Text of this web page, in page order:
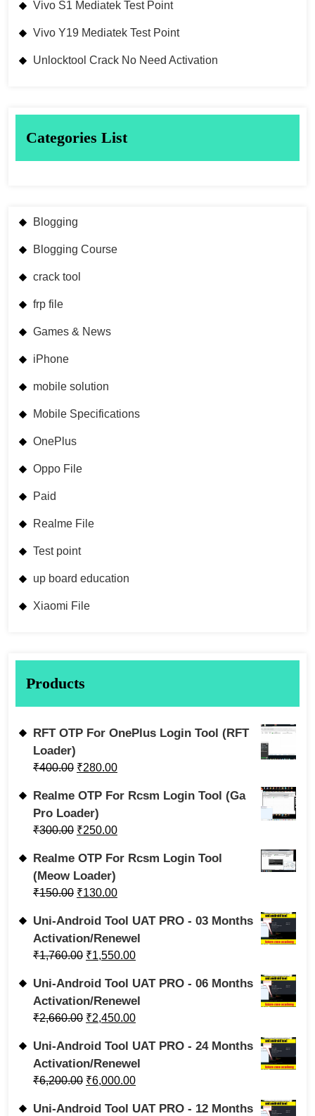
Vivo S1 Mediatek Test Point
Vivo Y19 Mediatek Test Point
Unlocktool Crack No Need Activation
Categories List
Blogging
Blogging Course
crack tool
frp file
Games & News
iPhone
mobile solution
Mobile Specifications
OnePlus
Oppo File
Paid
Realme File
Test point
up board education
Xiaomi File
Products
RFT OTP For OnePlus Login Tool (RFT
Loader)
₹400.00 ₹280.00
Realme OTP For Rcsm Login Tool (Ga
Pro Loader)
₹300.00 ₹250.00
Realme OTP For Rcsm Login Tool
(Meow Loader)
₹150.00 ₹130.00
Uni-Android Tool UAT PRO - 03 Months
Activation/Renewel
₹1,760.00 ₹1,550.00
Uni-Android Tool UAT PRO - 06 Months
Activation/Renewel
₹2,660.00 ₹2,450.00
Uni-Android Tool UAT PRO - 24 Months
Activation/Renewel
₹6,200.00 ₹6,000.00
Uni-Android Tool UAT PRO - 12 Months